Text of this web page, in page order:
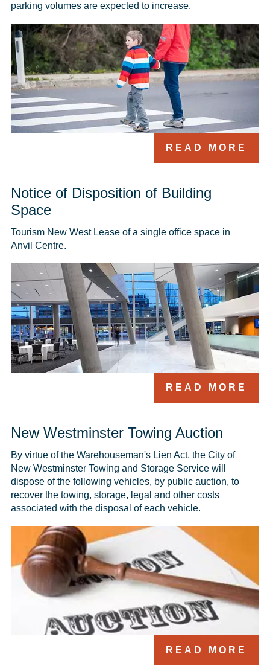
parking volumes are expected to increase.
READ MORE
Notice of Disposition of Building
Space
Tourism New West Lease of a single office space in
Anvil Centre.
READ MORE
New Westminster Towing Auction
By virtue of the Warehouseman's Lien Act, the City of
New Westminster Towing and Storage Service will
dispose of the following vehicles, by public auction, to
recover the towing, storage, legal and other costs
associated with the disposal of each vehicle.
READ MORE